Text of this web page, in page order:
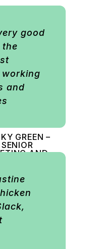
good
and
GREEN –
AND